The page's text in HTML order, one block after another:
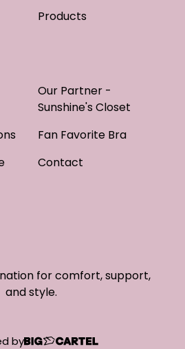
Products
Our Partner -
Sunshine's Closet
Fan Favorite Bra
Contact
for comfort, support,
and style.
by